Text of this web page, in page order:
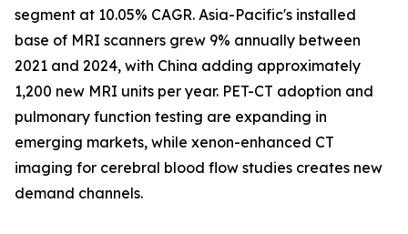
segment at 10.05% CAGR. Asia-Pacific's installed
base of MRI scanners grew 9% annually between
2021 and 2024, with China adding approximately
1,200 new MRI units per year. PET-CT adoption and
pulmonary function testing are expanding in
emerging markets, while xenon-enhanced CT
imaging for cerebral blood flow studies creates new
demand channels.